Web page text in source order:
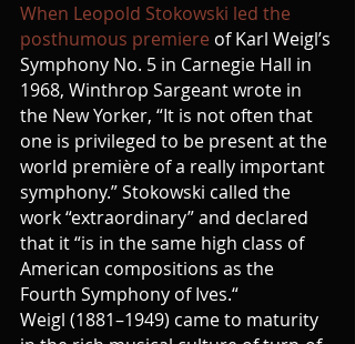
When Leopold Stokowski led the
posthumous premiere of Karl Weigl’s
Symphony No. 5 in Carnegie Hall in
1968, Winthrop Sargeant wrote in
the New Yorker, “It is not often that
one is privileged to be present at the
world première of a really important
symphony.” Stokowski called the
work “extraordinary” and declared
that it “is in the same high class of
American compositions as the
Fourth Symphony of Ives.“
Weigl (1881–1949) came to maturity